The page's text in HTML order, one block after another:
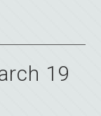
19